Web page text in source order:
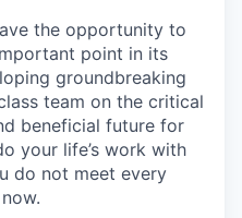
the opportunity to
point in its
groundbreaking
team on the critical
beneficial future for
your life’s work with
do not meet every